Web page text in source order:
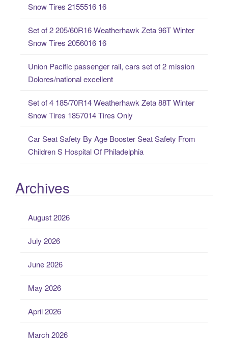
Snow Tires 2155516 16
Set of 2 205/60R16 Weatherhawk Zeta 96T Winter
Snow Tires 2056016 16
Union Pacific passenger rail, cars set of 2 mission
Dolores/national excellent
Set of 4 185/70R14 Weatherhawk Zeta 88T Winter
Snow Tires 1857014 Tires Only
Car Seat Safety By Age Booster Seat Safety From
Children S Hospital Of Philadelphia
Archives
August 2026
July 2026
June 2026
May 2026
April 2026
March 2026